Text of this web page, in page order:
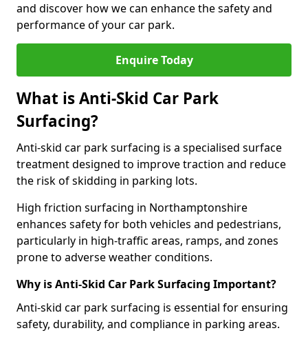
and discover how we can enhance the safety and
performance of your car park.
Enquire Today
What is Anti-Skid Car Park
Surfacing?
Anti-skid car park surfacing is a specialised surface
treatment designed to improve traction and reduce
the risk of skidding in parking lots.
High friction surfacing in Northamptonshire
enhances safety for both vehicles and pedestrians,
particularly in high-traffic areas, ramps, and zones
prone to adverse weather conditions.
Why is Anti-Skid Car Park Surfacing Important?
Anti-skid car park surfacing is essential for ensuring
safety, durability, and compliance in parking areas.